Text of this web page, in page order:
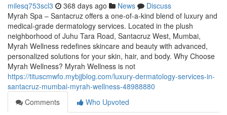
milesq753scl3 368 days ago News
Discuss
Myrah Spa – Santacruz offers a one-of-a-kind blend of luxury and
medical-grade dermatology services. Located in the plush
neighborhood of Juhu Tara Road, Santacruz West, Mumbai,
Myrah Wellness redefines skincare and beauty with advanced,
personalized solutions for your skin, hair, and body. Why Choose
Myrah Wellness? Myrah Wellness is not
https://tituscmwfo.mybjjblog.com/luxury-dermatology-services-in-
santacruz-mumbai-myrah-wellness-48988880
Comments
Who Upvoted